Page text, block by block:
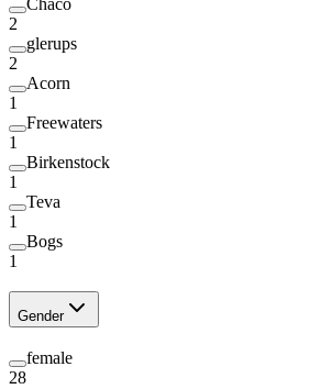
2
glerups
2
Acorn
1
Freewaters
1
Birkenstock
1
Teva
1
Bogs
1
Gender
female
28